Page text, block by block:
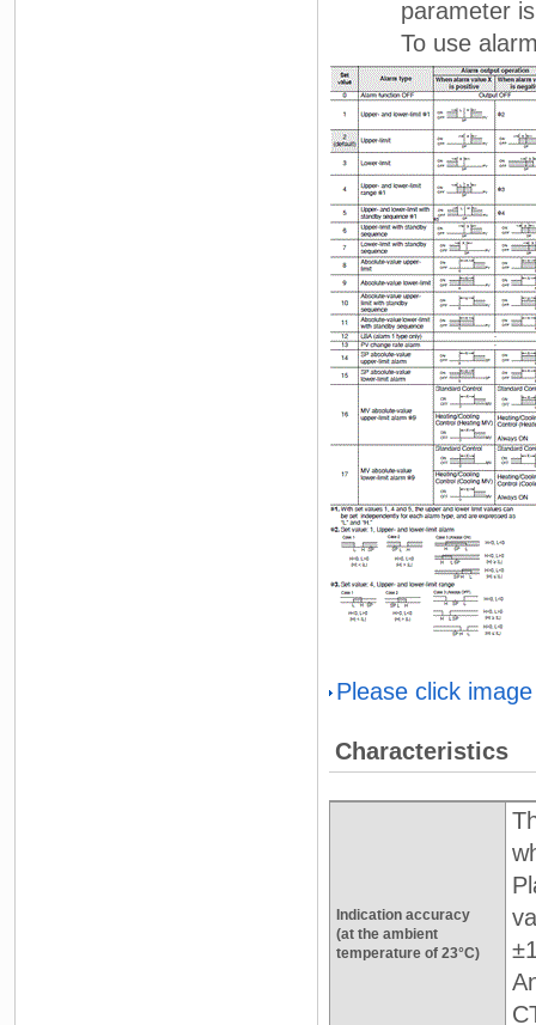
parameter is
To use alarm 1,
Please click
Characteristics
Indication accuracy
(at the ambient
temperature of 23°C)